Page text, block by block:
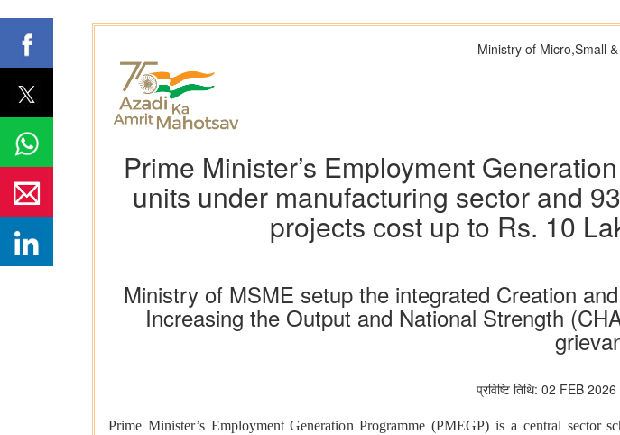
Ministry of Micro,Small
Prime Minister’s Employment
units under manufacturing sector and
projects cost up to Rs. 10
Ministry of MSME setup the integrated Creation
Increasing the Output and National Strength
प्रविष्टि तिथि: 02 FEB
Prime Minister’s Employment Generation Programme (PMEGP) is a central sector